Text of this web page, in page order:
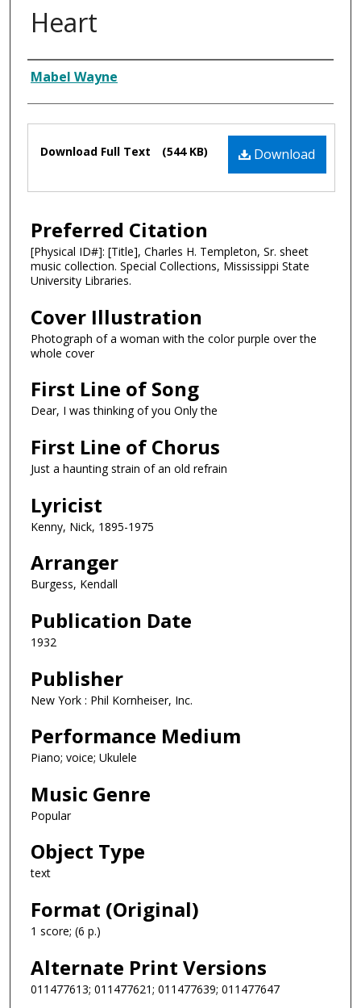
Heart
Composer
Mabel Wayne
Files Download
Download Full Text (544 KB)
Preferred Citation
[Physical ID#]: [Title], Charles H. Templeton, Sr. sheet
music collection. Special Collections, Mississippi State
University Libraries.
Cover Illustration
Photograph of a woman with the color purple over the
whole cover
First Line of Song
Dear, I was thinking of you Only the
First Line of Chorus
Just a haunting strain of an old refrain
Lyricist
Kenny, Nick, 1895-1975
Arranger
Burgess, Kendall
Publication Date
1932
Publisher
New York : Phil Kornheiser, Inc.
Performance Medium
Piano; voice; Ukulele
Music Genre
Popular
Object Type
text
Format (Original)
1 score; (6 p.)
Alternate Print Versions
011477613; 011477621; 011477639; 011477647